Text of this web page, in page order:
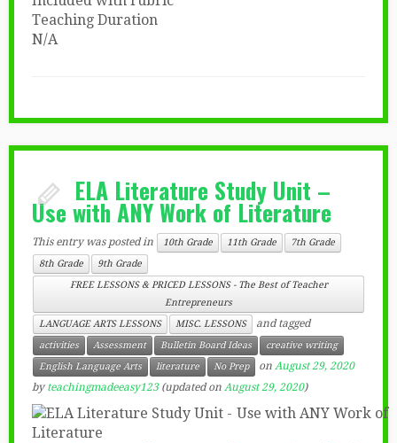
Teaching Duration
N/A
ELA Literature Study Unit –
Use with ANY Work of Literature
This entry was posted in 10th Grade 11th Grade
7th Grade
8th Grade
9th Grade
FREE LESSONS & PRICED LESSONS - The Best of Teacher
Entrepreneurs
LANGUAGE ARTS LESSONS
MISC. LESSONS and tagged
activities Assessment Bulletin Board Ideas
creative writing
English Language Arts
literature No Prep on August 29, 2020
byteachingmadeeasy123(updated on August 29, 2020)